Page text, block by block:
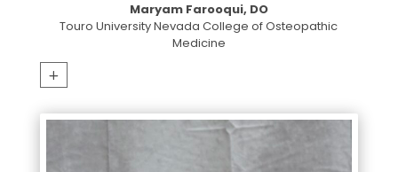
Maryam Farooqui, DO
Touro University Nevada College of Osteopathic
Medicine